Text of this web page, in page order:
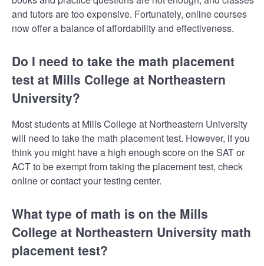
and tutors are too expensive. Fortunately, online courses
now offer a balance of affordability and effectiveness.
Do I need to take the math placement
test at Mills College at Northeastern
University?
Most students at Mills College at Northeastern University
will need to take the math placement test. However, if you
think you might have a high enough score on the SAT or
ACT to be exempt from taking the placement test, check
online or contact your testing center.
What type of math is on the Mills
College at Northeastern University math
placement test?